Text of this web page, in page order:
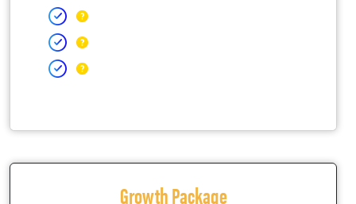
Growth Package